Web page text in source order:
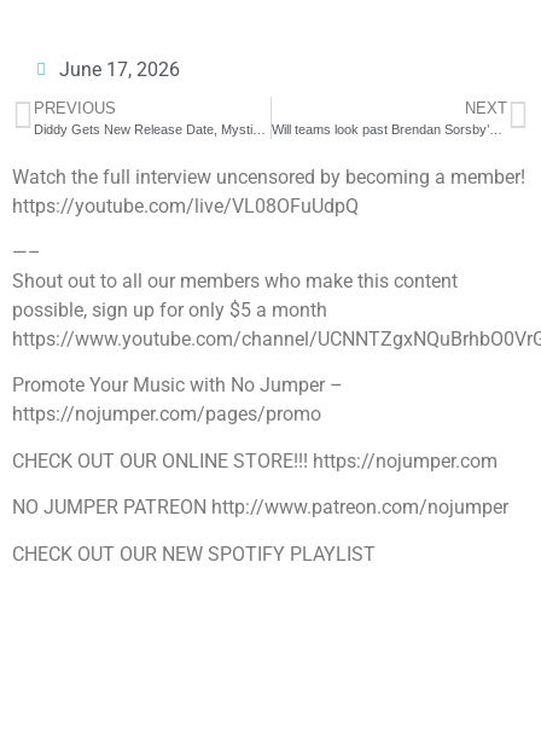
June 17, 2026
PREVIOUS NEXT
Will teams look past Brendan Sorsby’s gambling situation? Could he become a starting QB? | NFL Live
Watch the full interview uncensored by becoming a member!
https://youtube.com/live/VL08OFuUdpQ
—–
Shout out to all our members who make this content
possible, sign up for only $5 a month
https://www.youtube.com/channel/
Promote Your Music with No Jumper –
https://nojumper.com/pages/promo
CHECK OUT OUR ONLINE STORE!!! https://nojumper.com
NO JUMPER PATREON http://www.patreon.com/nojumper
CHECK OUT OUR NEW SPOTIFY PLAYLIST